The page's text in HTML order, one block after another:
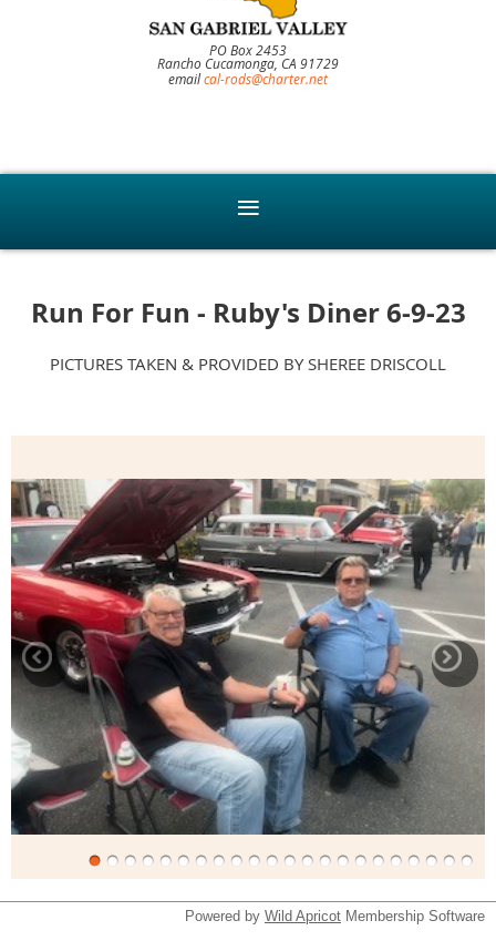
PO Box 2453
Rancho Cucamonga, CA 91729
emailcal-rods@charter.net
Run For Fun - Ruby's Diner 6-9-23
PICTURES TAKEN & PROVIDED BY SHEREE DRISCOLL
Powered by Wild Apricot Membership Software